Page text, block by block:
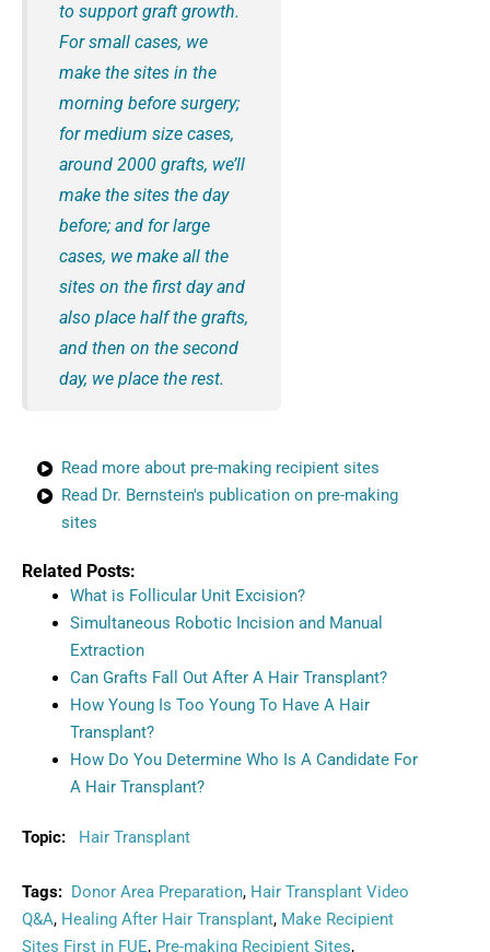
to support graft growth.
For small cases, we
make the sites in the
morning before surgery;
for medium size cases,
around 2000 grafts, we’ll
make the sites the day
before; and for large
cases, we make all the
sites on the first day and
also place half the grafts,
and then on the second
day, we place the rest.
Read more about pre-making recipient sites
Read Dr. Bernstein's publication on pre-making
sites
Related Posts:
What is Follicular Unit Excision?
Simultaneous Robotic Incision and Manual
Extraction
Can Grafts Fall Out After A Hair Transplant?
How Young Is Too Young To Have A Hair
Transplant?
How Do You Determine Who Is A Candidate For
A Hair Transplant?
Topic: Hair Transplant
Tags: Donor Area Preparation, Hair Transplant Video
Q&A, Healing After Hair Transplant, Make Recipient
Sites First in FUE, Pre-making Recipient Sites,